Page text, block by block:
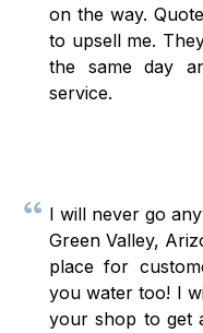
on the way.
to upsell me.
the same day
service.
I will never go
Green Valley,
place for
you water too! I
your shop to get